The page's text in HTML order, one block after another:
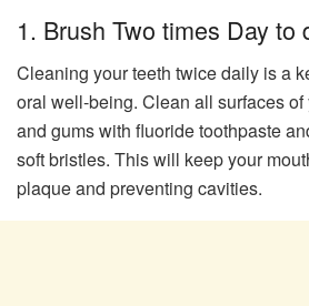
1. Brush Two times Day to
Cleaning your teeth twice daily is a
oral well-being. Clean all surfaces of
and gums with fluoride toothpaste
soft bristles. This will keep your
plaque and preventing cavities.